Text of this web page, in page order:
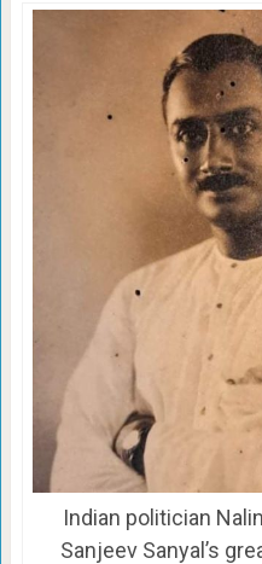
Indian politician
Sanjeev Sanyal’s